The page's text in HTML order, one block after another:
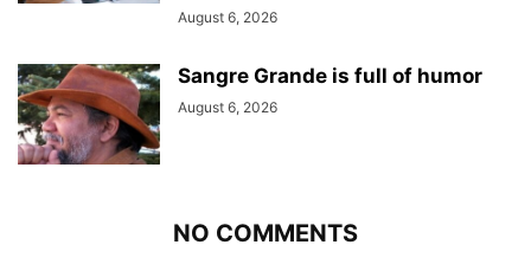
August 6, 2026
Sangre Grande is full of humor
August 6, 2026
NO COMMENTS